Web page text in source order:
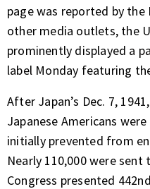
page was reported by
other media outlets, the
prominently displayed a
label Monday featuring
After Japan’s Dec. 7,
Japanese Americans
initially prevented from
Nearly 110,000 were
Congress presented